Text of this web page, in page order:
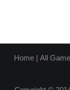
Home| All